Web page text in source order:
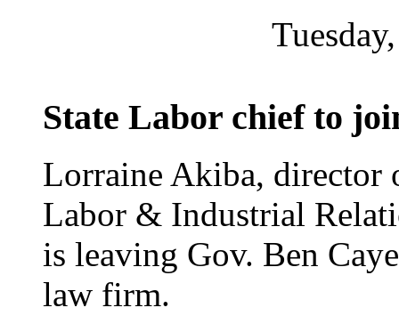
State Labor chief to
Lorraine Akiba, director
Labor & Industrial
is leaving Gov. Ben
law firm.